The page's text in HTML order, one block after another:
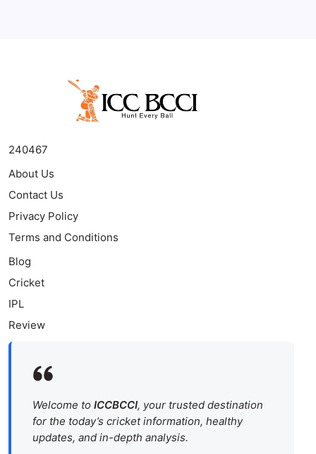
240467
About Us
Contact Us
Privacy Policy
Terms and Conditions
Blog
Cricket
IPL
Review
Welcome to ICCBCCI, your trusted destination
for the today’s cricket information, healthy
updates, and in-depth analysis.